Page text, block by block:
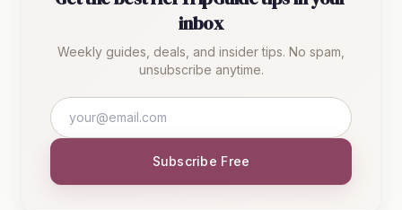
inbox
Weekly guides, deals, and insider tips. No spam,
unsubscribe anytime.
Subscribe Free